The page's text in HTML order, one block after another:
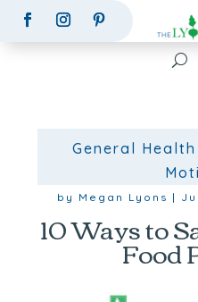
General Health
by Megan Lyons |
10 Ways to
Food